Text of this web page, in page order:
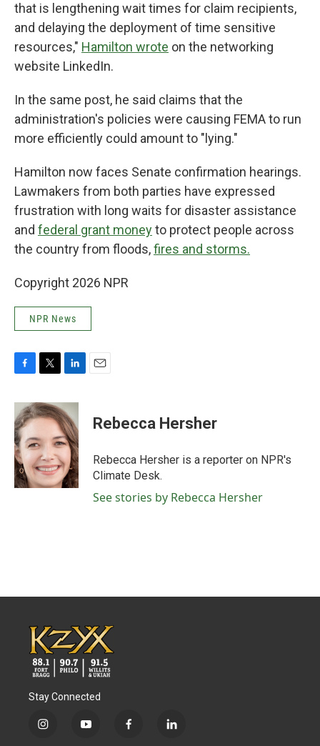
that is lengthening wait times for claim recipients,
and delaying the deployment of time sensitive
resources," Hamilton wrote on the networking
website LinkedIn.
In the same post, he said claims that the
administration's policies were causing FEMA to run
more efficiently could amount to "lying."
Hamilton now faces Senate confirmation hearings.
Lawmakers from both parties have expressed
frustration with long waits for disaster assistance
and federal grant moneyto protect people across
the country from floods,fires and storms.
Copyright 2026 NPR
NPR News
c
e
b
o
o
k
i
t
e
r
n
k
e
d
I
n
Rebecca Hersher
Rebecca Hersher is a reporter on NPR's
Climate Desk.
See stories by Rebecca Hersher
Stay Connected
i
y
f
l